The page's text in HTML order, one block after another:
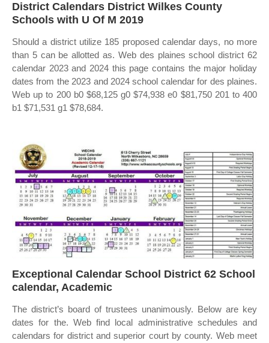
District Calendars District Wilkes County
Schools with U Of M 2019
Should a district utilize 185 proposed calendar days, no more
than 5 can be allotted as. Web des plaines school district 62
calendar 2023 and 2024 this page contains the major holiday
dates from the 2023 and 2024 school calendar for des plaines.
Web up to 200 b0 $68,125 g0 $74,938 e0 $81,750 201 to 400
b1 $71,531 g1 $78,684.
Exceptional Calendar School District 62 School
calendar, Academic
The district’s board of trustees unanimously. Below are key
dates for the. Web find local administrative schedules and
calendars for district and superior court by county. Web meet